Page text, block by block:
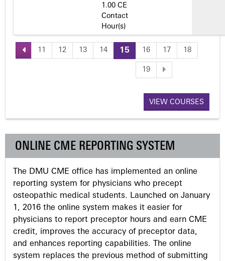
1.00 CE
Contact
Hour(s)
P
e
s
11 12 13 14 15 16 17 18
19
VIEW COURSES
ONLINE CME REPORTING SYSTEM
The DMU CME office has implemented an online
reporting system for physicians who precept
osteopathic medical students. Launched on January
1, 2016 the online system makes it easier for
physicians to report preceptor hours and earn CME
credit, improves the accuracy of preceptor data,
and enhances reporting capabilities. The online
system replaces the previous method of submitting